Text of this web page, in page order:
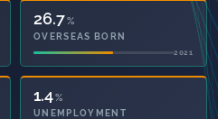
26.7%
OVERSEAS BORN
2021
1.4%
UNEMPLOYMENT